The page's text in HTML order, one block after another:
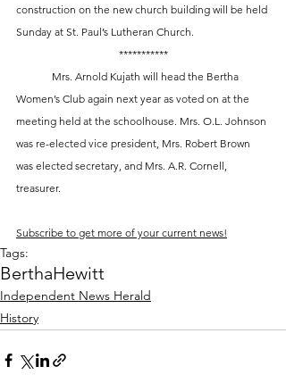
construction on the new church building will be held
Sunday at St. Paul’s Lutheran Church.
***********
Women’s Club again next year as voted on at the
meeting held at the schoolhouse. Mrs. O.L. Johnson
was re-elected vice president, Mrs. Robert Brown
was elected secretary, and Mrs. A.R. Cornell,
treasurer.
Subscribe to get more of your current news!
Tags:
BerthaHewitt
Independent News Herald
History